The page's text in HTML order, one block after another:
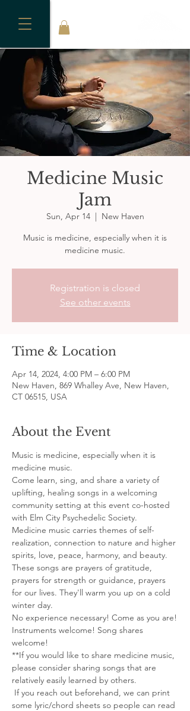
Medicine Music
Jam
Sun, Apr 14
  |
New Haven
Music is medicine, especially when it is
medicine music.
Registration is closed
See other events
Time & Location
Apr 14, 2024, 4:00 PM – 6:00 PM
New Haven, 869 Whalley Ave, New Haven,
CT 06515, USA
About the Event
Music is medicine, especially when it is
medicine music.
Come learn, sing, and share a variety of
uplifting, healing songs in a welcoming
community setting at this event co-hosted
with Elm City Psychedelic Society.
Medicine music carries themes of self-
realization, connection to nature and higher
spirits, love, peace, harmony, and beauty.
These songs are prayers of gratitude,
prayers for strength or guidance, prayers
for our lives. They'll warm you up on a cold
winter day.
No experience necessary! Come as you are!
Instruments welcome! Song shares
welcome!
**If you would like to share medicine music,
please consider sharing songs that are
relatively easily learned by others.
If you reach out beforehand, we can print
some lyric/chord sheets so people can read